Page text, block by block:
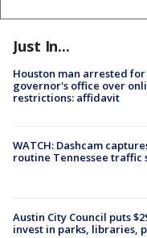
Just In...
Houston man arrested
governor's office over
restrictions: affidavit
WATCH: Dashcam
routine Tennessee traffic
Austin City Council puts
invest in parks, libraries,